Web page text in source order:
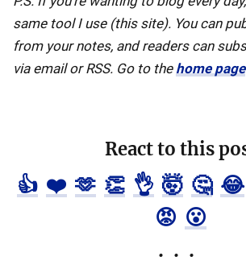
same tool I use (this site). You can
from your notes, and readers can
via email or RSS. Go to the home page
React to this
👍 ❤️ 🫶 👏 👌 🤯 🤔 😂
😡 😮